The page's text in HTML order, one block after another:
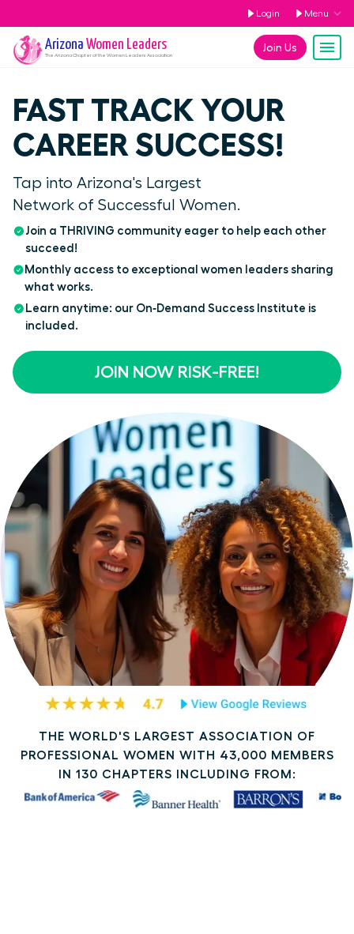
Login Menu
Join Us
Arizona Women Leaders
The ArizonaChapter of the Women Leaders Association
FAST TRACK YOUR
CAREER SUCCESS!
Tap into Arizona's Largest
Network of Successful Women.
Join a THRIVING community eager to help each other
succeed!
Monthly access to exceptional women leaders sharing
what works.
Learn anytime: our On‑Demand Success Institute is
included.
JOIN NOW RISK-FREE!
THE WORLD'S LARGEST ASSOCIATION OF
PROFESSIONAL WOMEN WITH 43,000 MEMBERS
IN 130 CHAPTERS INCLUDING FROM: